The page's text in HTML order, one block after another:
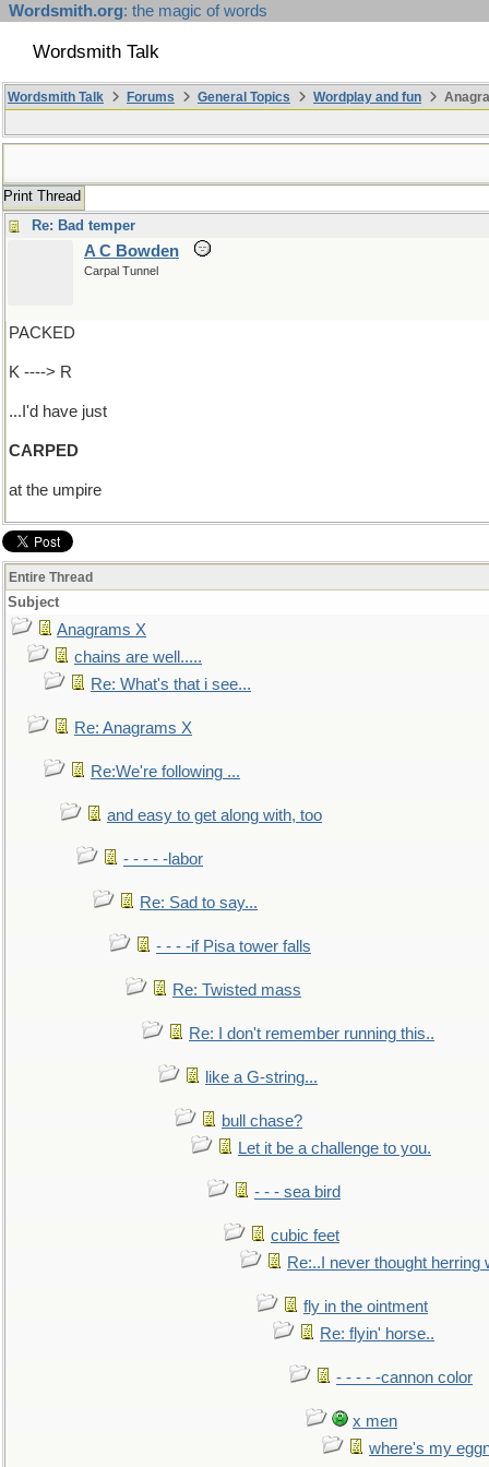
Wordsmith.org: the magic of words
Wordsmith Talk
Wordsmith Talk Forums General Topics Wordplay and fun
Print Thread
Re: Bad temper
A C Bowden
Carpal Tunnel
PACKED
K ----> R
...I'd have just
CARPED
at the umpire
Entire Thread
Subject
Anagrams X
chains are well.....
Re: What's that i see...
Re: Anagrams X
Re:We're following ...
and easy to get along with, too
- - - - -labor
Re: Sad to say...
- - - -if Pisa tower falls
Re: Twisted mass
Re: I don't remember running this..
like a G-string...
bull chase?
Let it be a challenge to you.
- - - sea bird
cubic feet
Re:..I never thought herring
fly in the ointment
Re: flyin' horse..
- - - - -cannon color
x men
where's my